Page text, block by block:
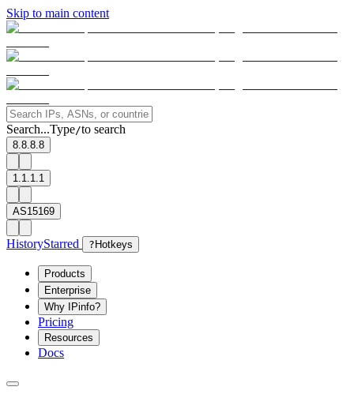
Skip to main content
Search...Type/to search
8.8.8.8
1.1.1.1
AS15169
HistoryStarred ? Hotkeys
Products
Enterprise
Why IPinfo?
Pricing
Resources
Docs